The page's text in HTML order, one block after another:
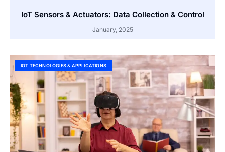
IoT Sensors & Actuators: Data Collection & Control
January, 2025
IOT TECHNOLOGIES & APPLICATIONS